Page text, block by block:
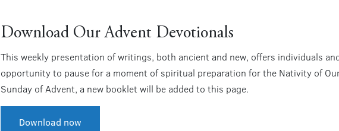
Download Our Advent Devotionals
This weekly presentation of writings, both ancient and new, offers individuals
opportunity to pause for a moment of spiritual preparation for the Nativity of
Sunday of Advent, a new booklet will be added to this page.
Download now